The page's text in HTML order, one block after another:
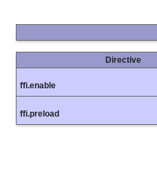
Directive
ffi.enable
ffi.preload